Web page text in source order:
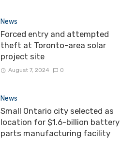
News
Forced entry and attempted
theft at Toronto-area solar
project site
August 7, 2024 0
News
Small Ontario city selected as
location for $1.6-billion battery
parts manufacturing facility